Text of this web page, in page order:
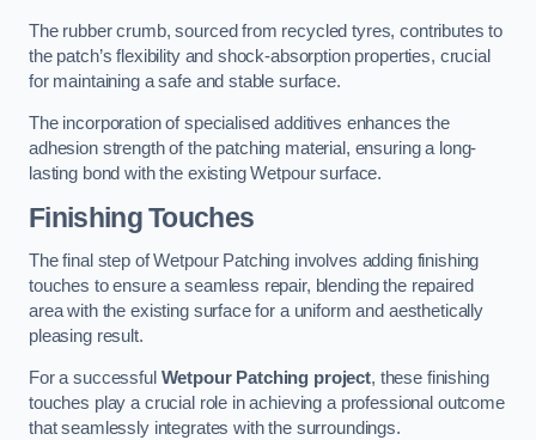
The rubber crumb, sourced from recycled tyres, contributes to
the patch’s flexibility and shock-absorption properties, crucial
for maintaining a safe and stable surface.
The incorporation of specialised additives enhances the
adhesion strength of the patching material, ensuring a long-
lasting bond with the existing Wetpour surface.
Finishing Touches
The final step of Wetpour Patching involves adding finishing
touches to ensure a seamless repair, blending the repaired
area with the existing surface for a uniform and aesthetically
pleasing result.
For a successful Wetpour Patching project, these finishing
touches play a crucial role in achieving a professional outcome
that seamlessly integrates with the surroundings.